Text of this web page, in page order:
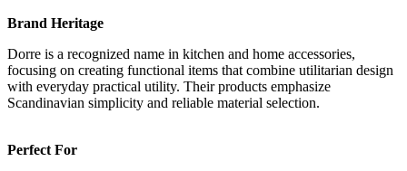
Brand Heritage
Dorre is a recognized name in kitchen and home accessories,
focusing on creating functional items that combine utilitarian design
with everyday practical utility. Their products emphasize
Scandinavian simplicity and reliable material selection.
Perfect For